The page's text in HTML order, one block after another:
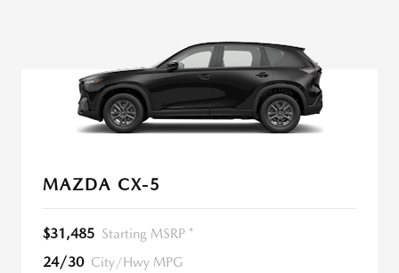
MAZDA CX-5
$31,485 Starting MSRP *
24/30 City/Hwy MPG